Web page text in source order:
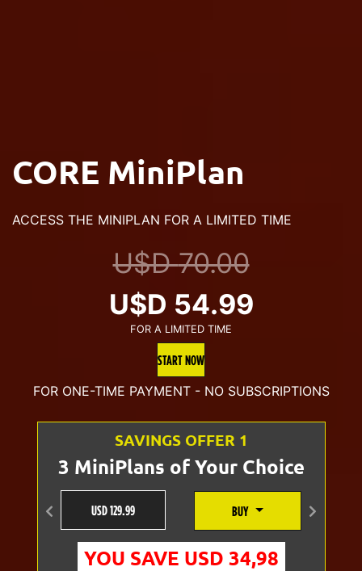
CORE MiniPlan
ACCESS THE MINIPLAN FOR A LIMITED TIME
U$D70.00
Original
price
was:
U$D
70.00.
U$D 54.99Current
is:
U$D
54.99.
FOR A LIMITED TIME
START NOW
FOR ONE-TIME PAYMENT - NO SUBSCRIPTIONS
SAVINGS OFFER 1
3 MiniPlans of Your Choice
USD 129.99 BUY
YOU SAVE USD 34,98
Anterior